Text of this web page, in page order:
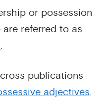
or possession
referred to as
.
publications
adjectives.